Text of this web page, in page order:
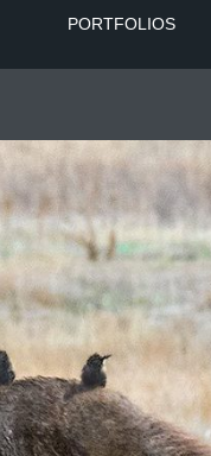
PORTFOLIOS